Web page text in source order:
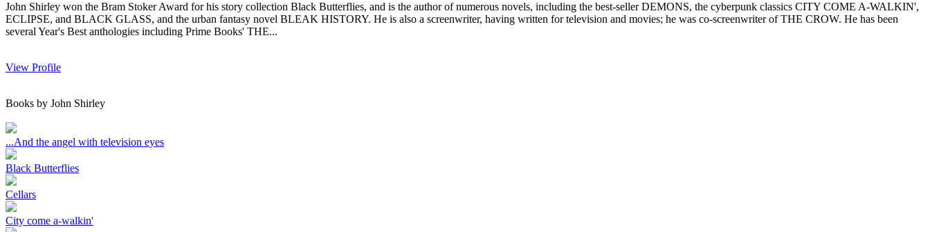
John Shirley won the Bram Stoker Award for his story collection Black Butterflies, and is the author of numerous novels, including the best-seller DEMONS, the cyberpunk classics CITY COME A-WALKIN',
ECLIPSE, and BLACK GLASS, and the urban fantasy novel BLEAK HISTORY. He is also a screenwriter, having written for television and movies; he was co-screenwriter of THE CROW. He has been
several Year's Best anthologies including Prime Books' THE...
View Profile
Books by John Shirley
...And the angel with television eyes
Black Butterflies
Cellars
City come a-walkin'